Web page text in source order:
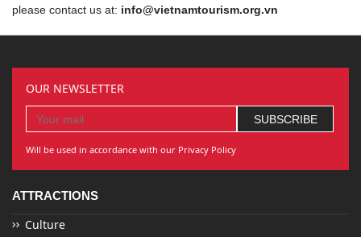
please contact us at: info@vietnamtourism.org.vn
OUR NEWSLETTER
Will be used in accordance with our Privacy Policy
ATTRACTIONS
Culture